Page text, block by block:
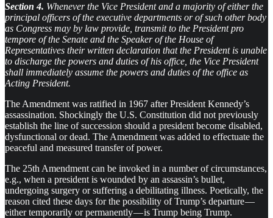
Section 4. Whenever the Vice President and a majority of either the
principal officers of the executive departments or of such other body
as Congress may by law provide, transmit to the President pro
tempore of the Senate and the Speaker of the House of
Representatives their written declaration that the President is unable
to discharge the powers and duties of his office, the Vice President
shall immediately assume the powers and duties of the office as
Acting President.
The Amendment was ratified in 1967 after President Kennedy’s
assassination. Shockingly the U.S. Constitution did not previously
establish the line of succession should a president become disabled,
dysfunctional or dead. The Amendment was added to effectuate the
peaceful and measured transfer of power.
The 25th Amendment can be invoked in a number of circumstances,
e.g., when a president is wounded by an assassin’s bullet,
undergoing surgery or suffering a debilitating illness. Poetically, the
reason cited these days for the possibility of Trump’s departure —
either temporarily or permanently — is Trump being Trump.